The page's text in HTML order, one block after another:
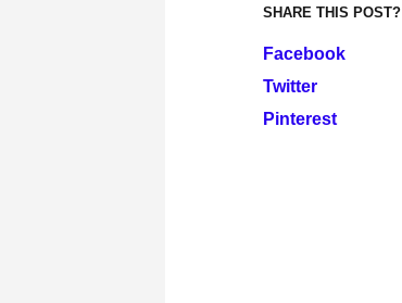
SHARE THIS POST?
Facebook
Twitter
Pinterest